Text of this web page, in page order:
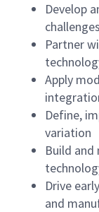
Develop
challenges
Partner
Apply
Define,
variation
Build
Drive
and